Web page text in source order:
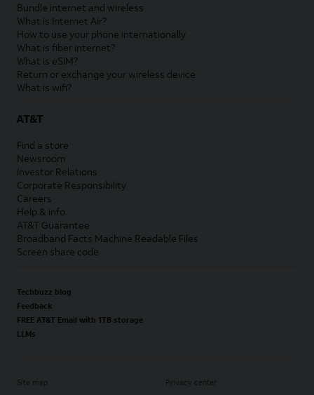
Bundle internet and wireless
What is Internet Air?
How to use your phone internationally
What is fiber internet?
What is eSIM?
Return or exchange your wireless device
What is wifi?
AT&T
Find a store
Newsroom
Investor Relations
Corporate Responsibility
Careers
Help & info
AT&T Guarantee
Broadband Facts Machine Readable Files
Screen share code
Techbuzz blog
Feedback
FREE AT&T Email with 1TB storage
LLMs
Site map Privacy center